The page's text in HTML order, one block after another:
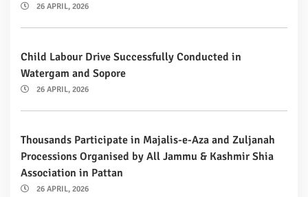
26 APRIL, 2026
Child Labour Drive Successfully Conducted in
Watergam and Sopore
26 APRIL, 2026
Thousands Participate in Majalis-e-Aza and Zuljanah
Processions Organised by All Jammu & Kashmir Shia
Association in Pattan
26 APRIL, 2026